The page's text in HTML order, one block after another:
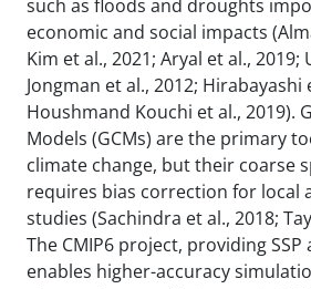
such as floods and droughts
economic and social impacts
Kim et al., 2021; Aryal et al., 2019;
Jongman et al., 2012; Hirabayashi
Houshmand Kouchi et al., 2019).
Models (GCMs) are the primary
climate change, but their coarse
requires bias correction for local
studies (Sachindra et al., 2018;
The CMIP6 project, providing SSP
enables higher-accuracy